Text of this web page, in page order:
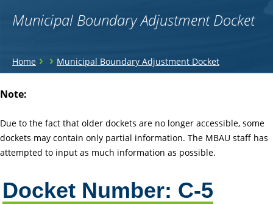
Municipal Boundary Adjustment Docket
You
here
Home › › Municipal Boundary Adjustment Docket
to
Note:
Due to the fact that older dockets are no longer accessible, some
dockets may contain only partial information. The MBAU staff has
attempted to input as much information as possible.
Docket Number: C-5